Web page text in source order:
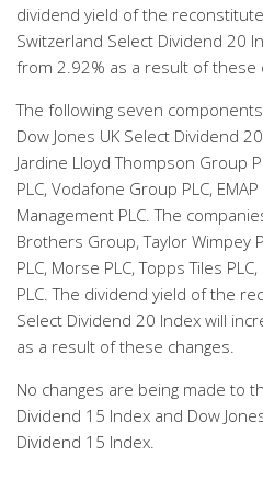
dividend yield of the
Switzerland Select Dividend 20
from 2.92% as a result of these
The following seven
Dow Jones UK Select Dividend
Jardine Lloyd Thompson Group
PLC, Vodafone Group PLC,
Management PLC. The
Brothers Group, Taylor Wimpey
PLC, Morse PLC, Topps Tiles
PLC. The dividend yield of the
Select Dividend 20 Index will
as a result of these changes.
No changes are being made to
Dividend 15 Index and Dow
Dividend 15 Index.